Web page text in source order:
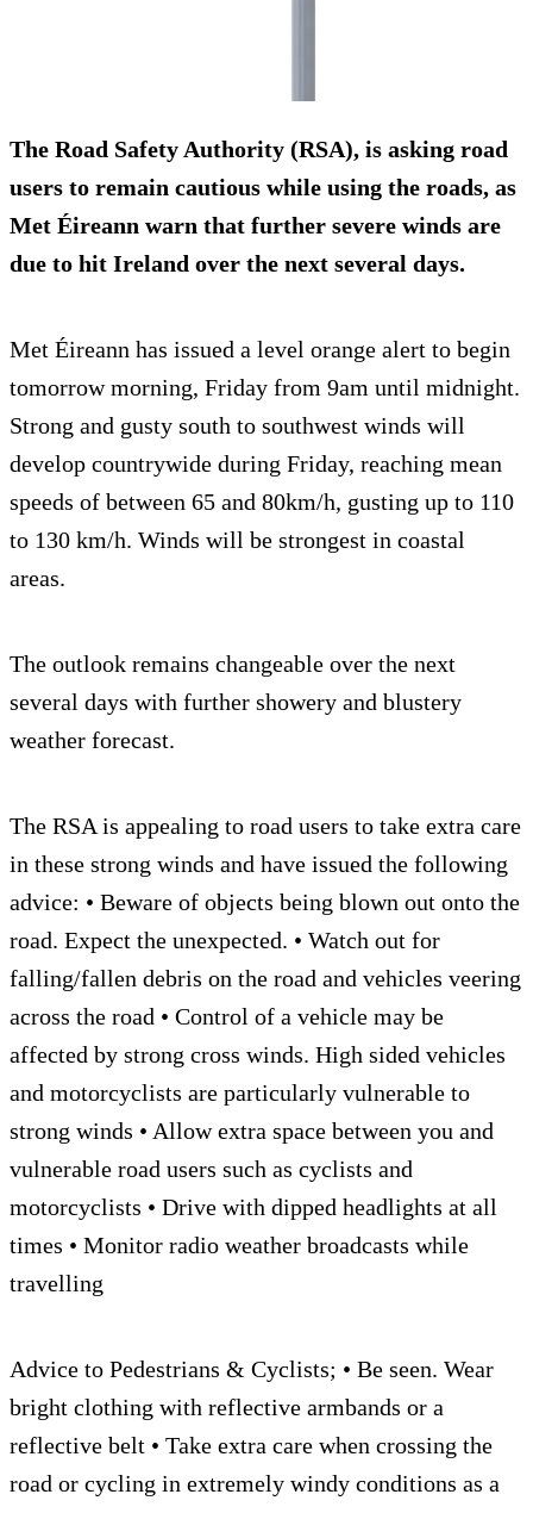
The Road Safety Authority (RSA), is asking road
users to remain cautious while using the roads, as
Met Éireann warn that further severe winds are
due to hit Ireland over the next several days.
Met Éireann has issued a level orange alert to begin
tomorrow morning, Friday from 9am until midnight.
Strong and gusty south to southwest winds will
develop countrywide during Friday, reaching mean
speeds of between 65 and 80km/h, gusting up to 110
to 130 km/h. Winds will be strongest in coastal
areas.
The outlook remains changeable over the next
several days with further showery and blustery
weather forecast.
The RSA is appealing to road users to take extra care
in these strong winds and have issued the following
advice: • Beware of objects being blown out onto the
road. Expect the unexpected. • Watch out for
falling/fallen debris on the road and vehicles veering
across the road • Control of a vehicle may be
affected by strong cross winds. High sided vehicles
and motorcyclists are particularly vulnerable to
strong winds • Allow extra space between you and
vulnerable road users such as cyclists and
motorcyclists • Drive with dipped headlights at all
times • Monitor radio weather broadcasts while
travelling
Advice to Pedestrians & Cyclists; • Be seen. Wear
bright clothing with reflective armbands or a
reflective belt • Take extra care when crossing the
road or cycling in extremely windy conditions as a